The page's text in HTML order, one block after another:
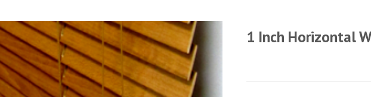
1 Inch Horizontal